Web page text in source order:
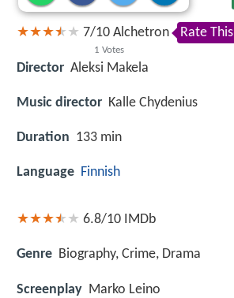
7/10
1 Votes
Alchetron Rate This
Director Aleksi Makela
Music director Kalle Chydenius
Duration 133 min
Language Finnish
6.8/10 IMDb
Genre Biography, Crime, Drama
Screenplay Marko Leino